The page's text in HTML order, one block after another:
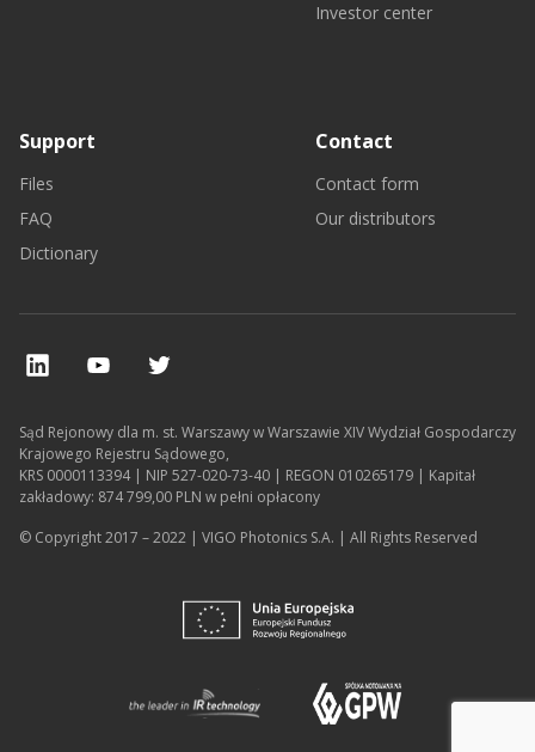
Investor center
Support
Files
FAQ
Dictionary
Contact
Contact form
Our distributors
Sąd Rejonowy dla m. st. Warszawy w Warszawie XIV Wydział Gospodarczy
Krajowego Rejestru Sądowego,
KRS 0000113394 | NIP 527-020-73-40 | REGON 010265179 | Kapitał
zakładowy: 874 799,00 PLN w pełni opłacony
© Copyright 2017 – 2022 | VIGO Photonics S.A. | All Rights Reserved